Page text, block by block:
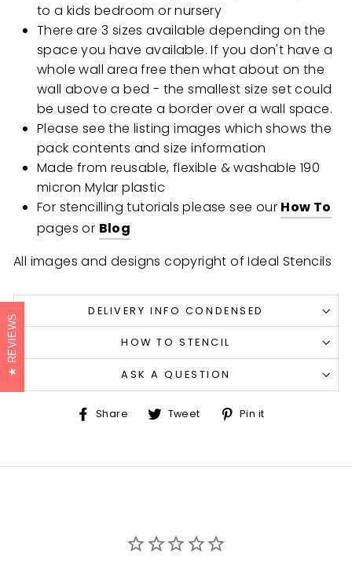
to a kids bedroom or nursery
There are 3 sizes available depending on the
space you have available. If you don't have a
whole wall area free then what about on the
wall above a bed - the smallest size set could
be used to create a border over a wall space.
Please see the listing images which shows the
pack contents and size information
Made from reusable, flexible & washable 190
micron Mylar plastic
For stencilling tutorials please see our How To
pages or Blog
All images and designs copyright of Ideal Stencils
DELIVERY INFO CONDENSED
HOW TO STENCIL
ASK A QUESTION
Share ShareTweet Tweet
on
Pin it
REVIEWS